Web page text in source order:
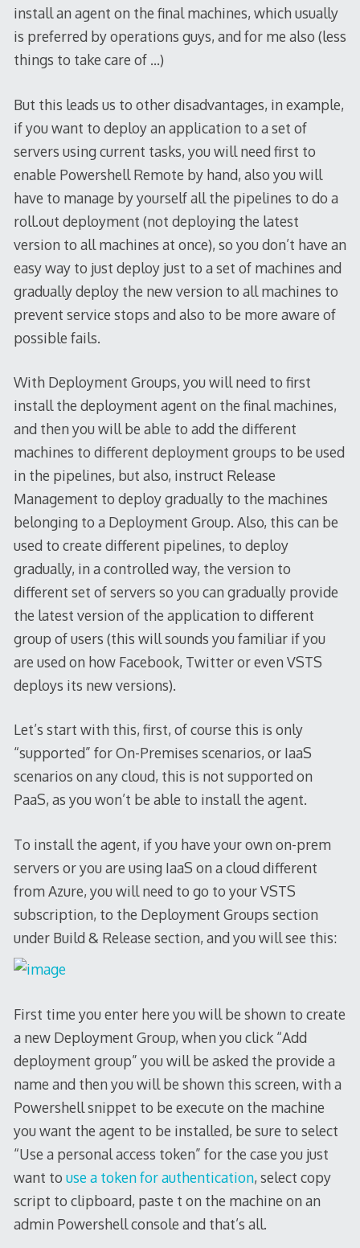
install an agent on the final machines, which usually
is preferred by operations guys, and for me also (less
things to take care of …)
But this leads us to other disadvantages, in example,
if you want to deploy an application to a set of
servers using current tasks, you will need first to
enable Powershell Remote by hand, also you will
have to manage by yourself all the pipelines to do a
roll.out deployment (not deploying the latest
version to all machines at once), so you don’t have an
easy way to just deploy just to a set of machines and
gradually deploy the new version to all machines to
prevent service stops and also to be more aware of
possible fails.
With Deployment Groups, you will need to first
install the deployment agent on the final machines,
and then you will be able to add the different
machines to different deployment groups to be used
in the pipelines, but also, instruct Release
Management to deploy gradually to the machines
belonging to a Deployment Group. Also, this can be
used to create different pipelines, to deploy
gradually, in a controlled way, the version to
different set of servers so you can gradually provide
the latest version of the application to different
group of users (this will sounds you familiar if you
are used on how Facebook, Twitter or even VSTS
deploys its new versions).
Let’s start with this, first, of course this is only
“supported” for On-Premises scenarios, or IaaS
scenarios on any cloud, this is not supported on
PaaS, as you won’t be able to install the agent.
To install the agent, if you have your own on-prem
servers or you are using IaaS on a cloud different
from Azure, you will need to go to your VSTS
subscription, to the Deployment Groups section
under Build & Release section, and you will see this:
First time you enter here you will be shown to create
a new Deployment Group, when you click “Add
deployment group” you will be asked the provide a
name and then you will be shown this screen, with a
Powershell snippet to be execute on the machine
you want the agent to be installed, be sure to select
“Use a personal access token” for the case you just
want to use a token for authentication, select copy
script to clipboard, paste t on the machine on an
admin Powershell console and that’s all.